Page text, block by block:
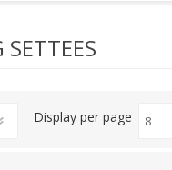
Display per page